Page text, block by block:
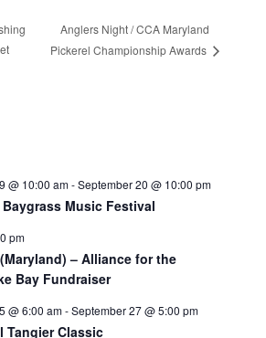
Anglers Night / CCA Maryland
Pickerel Championship Awards
@ 10:00 am-September 20 @ 10:00 pm
Music Festival
pm
– Alliance for the
Bay Fundraiser
@ 6:00 am-September 27 @ 5:00 pm
Tangier Classic